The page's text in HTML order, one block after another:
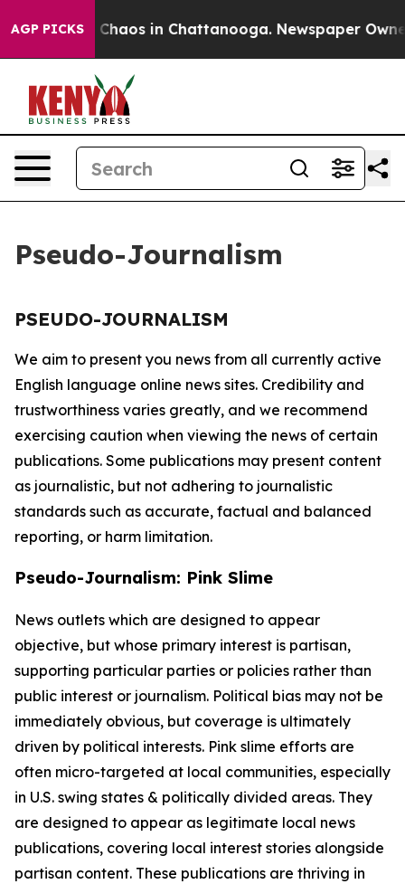
AGP PICKS
Collapse Chaos in Chattanooga. Newspaper
Pseudo-Journalism
PSEUDO-JOURNALISM
We aim to present you news from all currently active
English language online news sites. Credibility and
trustworthiness varies greatly, and we recommend
exercising caution when viewing the news of certain
publications. Some publications may present content
as journalistic, but not adhering to journalistic
standards such as accurate, factual and balanced
reporting, or harm limitation.
Pseudo-Journalism: Pink Slime
News outlets which are designed to appear
objective, but whose primary interest is partisan,
supporting particular parties or policies rather than
public interest or journalism. Political bias may not be
immediately obvious, but coverage is ultimately
driven by political interests. Pink slime efforts are
often micro-targeted at local communities, especially
in U.S. swing states & politically divided areas. They
are designed to appear as legitimate local news
publications, covering local interest stories alongside
partisan content. These publications are thriving in